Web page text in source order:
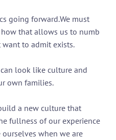
going forward.We must
that allows us to numb
want to admit exists.
look like culture and
own families.
a new culture that
fullness of our experience
when we are